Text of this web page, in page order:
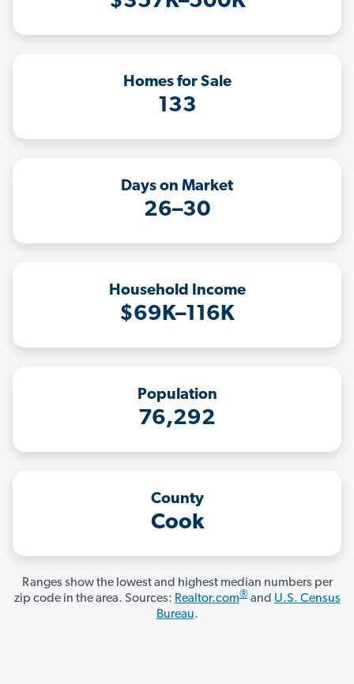
Homes for Sale
133
Days on Market
26–30
Household Income
$69K–116K
Population
76,292
County
Cook
Ranges show the lowest and highest median numbers per
zip code in the area. Sources: Realtor.com®and U.S. Census
Bureau.